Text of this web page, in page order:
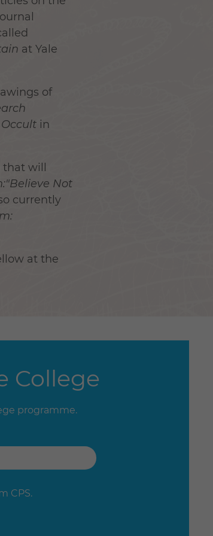
at Yale
of
in
will
Not
currently
at the
College
programme.
CPS.